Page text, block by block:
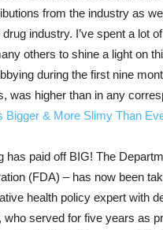
from the industry as
industry. I’ve spent a lot
others to shine a light on
during the first nine
was higher than in any
Bigger & More Slimy Than
has paid off BIG! The
(FDA) – has now been
health policy expert with
who served for five years as